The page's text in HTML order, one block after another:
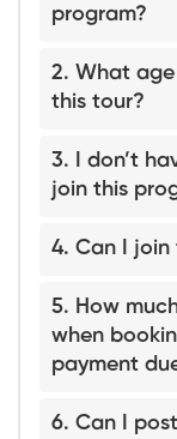
program?
2. What
this tour?
3. I don’t
join this
4. Can I
5. How
when
payment
6. Can I